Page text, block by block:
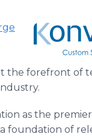
the forefront of
as the
foundation of